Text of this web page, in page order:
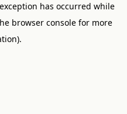
has occurred while
browser console for more